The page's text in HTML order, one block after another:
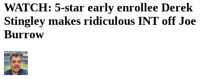
WATCH: 5-star early enrollee Derek
Stingley makes ridiculous INT off Joe
Burrow